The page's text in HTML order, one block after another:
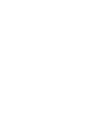
LinkedIN
on Pinterest